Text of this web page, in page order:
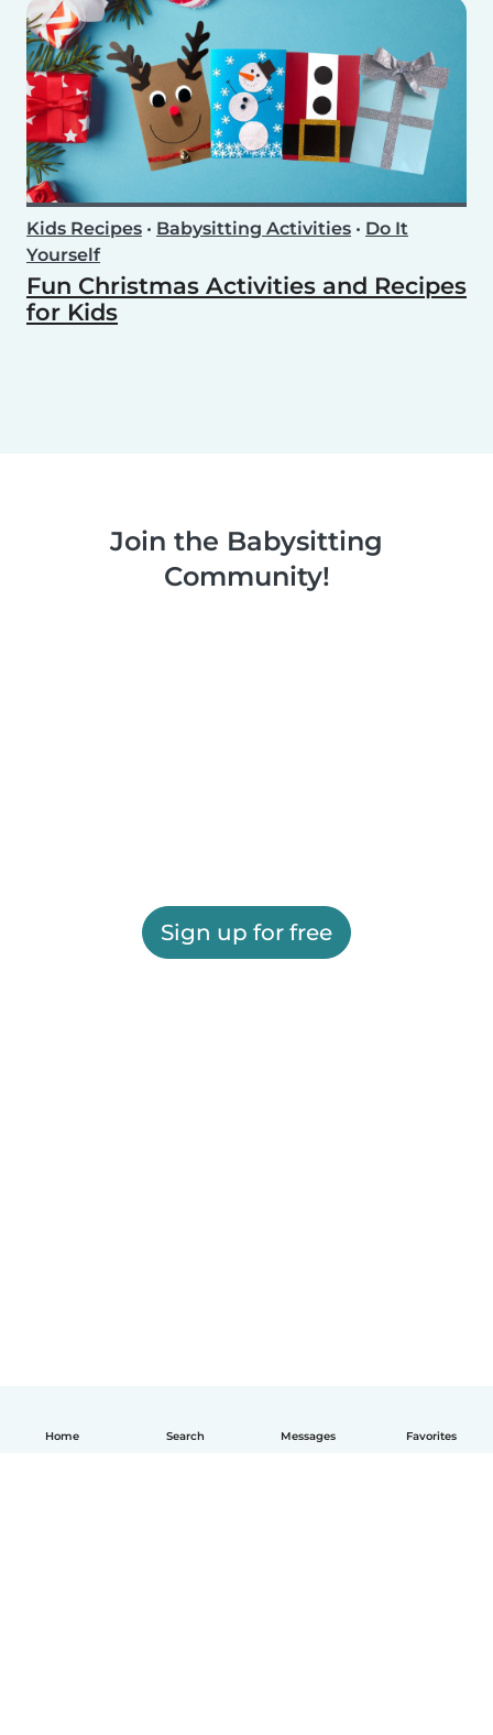
Home Search Messages Favorites
Kids Recipes • Babysitting Activities • Do It
Yourself
Fun Christmas Activities and Recipes
for Kids
Join the Babysitting
Community!
Sign up for free